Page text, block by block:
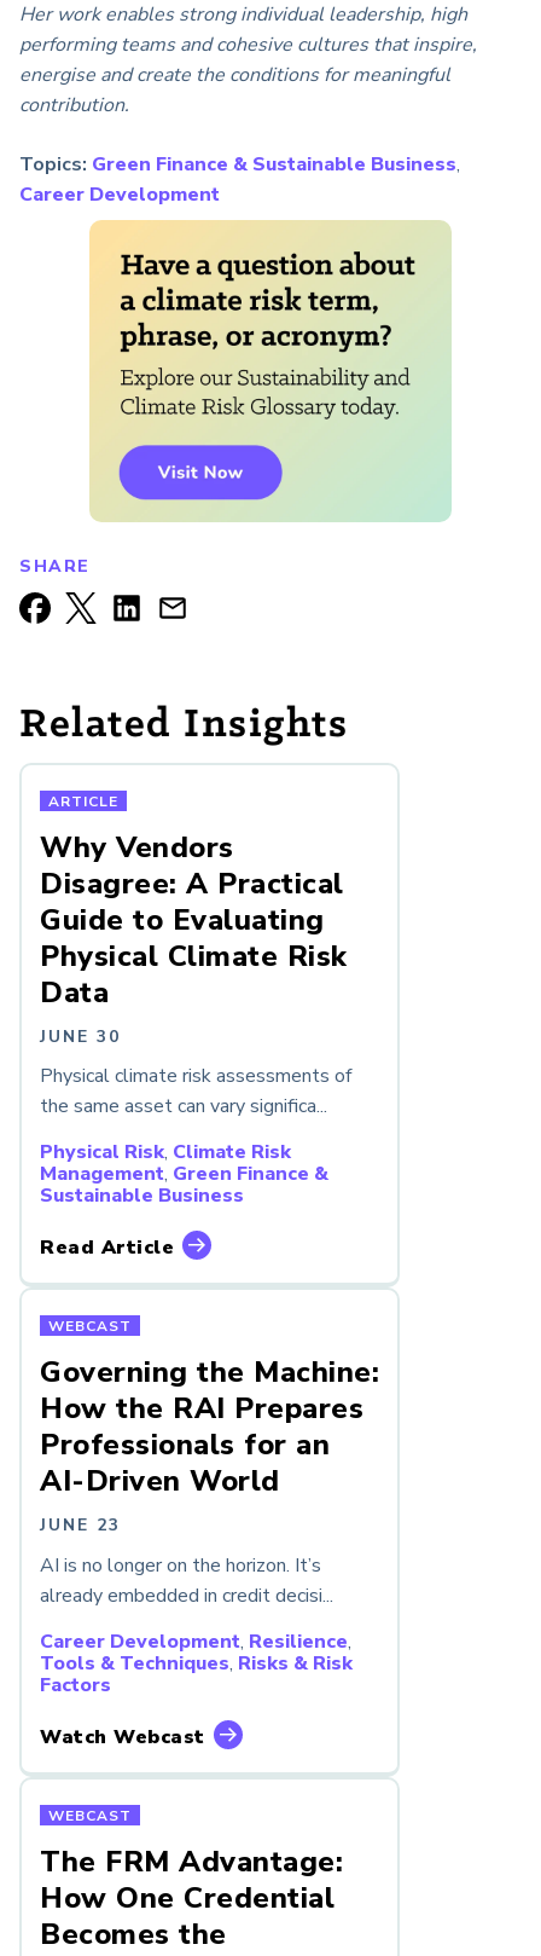
Her work enables strong individual leadership, high
performing teams and cohesive cultures that inspire,
energise and create the conditions for meaningful
contribution.
Topics: Green Finance & Sustainable Business,
Career Development
SHARE
Related Insights
ARTICLE
Why Vendors
Disagree: A Practical
Guide to Evaluating
Physical Climate Risk
Data
JUNE 30
Physical climate risk assessments of
the same asset can vary significa...
Physical Risk, Climate Risk
Management, Green Finance &
Sustainable Business
Read Article
WEBCAST
Governing the Machine:
How the RAI Prepares
Professionals for an
AI-Driven World
JUNE 23
AI is no longer on the horizon. It’s
already embedded in credit decisi...
Career Development, Resilience,
Tools & Techniques, Risks & Risk
Factors
Watch Webcast
WEBCAST
The FRM Advantage:
How One Credential
Becomes the